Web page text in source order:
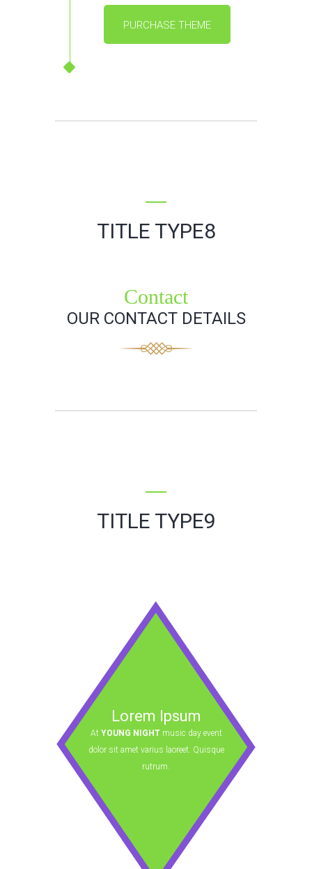
PURCHASE THEME
TITLE TYPE8
Contact
OUR CONTACT DETAILS
TITLE TYPE9
Lorem Ipsum
At YOUNG NIGHTmusic day event
dolor sit amet varius laoreet. Quisque
rutrum.